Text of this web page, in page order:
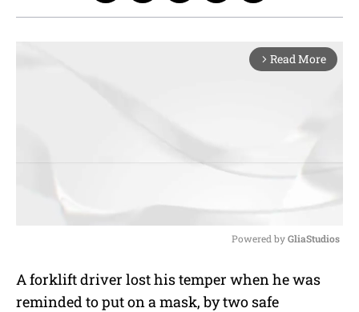
arrow_forward_ios Read More
u
Powered by GliaStudios
A forklift driver lost his temper when he was
reminded to put on a mask, by two safe